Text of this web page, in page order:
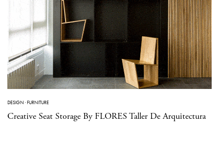
DESIGN ·FURNITURE
Creative Seat Storage By FLORES Taller De Arquitectura